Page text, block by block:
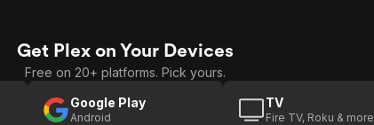
Get Plex on Your Devices
Free on 20+ platforms. Pick yours.
Google Play
Android
TV
Fire TV, Roku & more